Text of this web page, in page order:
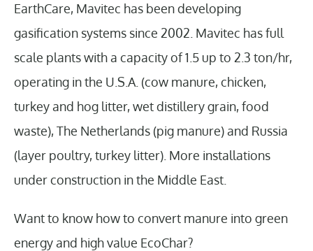
EarthCare, Mavitec has been developing
gasification systems since 2002. Mavitec has full
scale plants with a capacity of 1.5 up to 2.3 ton/hr,
operating in the U.S.A. (cow manure, chicken,
turkey and hog litter, wet distillery grain, food
waste), The Netherlands (pig manure) and Russia
(layer poultry, turkey litter). More installations
under construction in the Middle East.
Want to know how to convert manure into green
energy and high value EcoChar?